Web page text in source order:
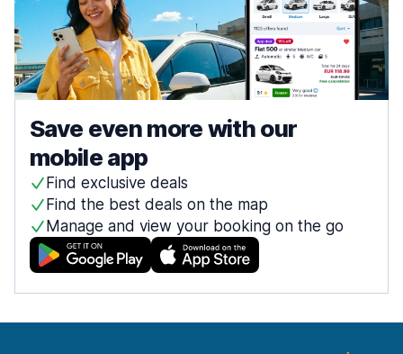
Save even more with our
mobile app
Find exclusive deals
Find the best deals on the map
Manage and view your booking on the go